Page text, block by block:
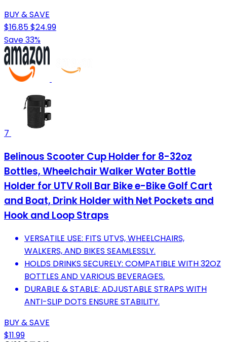
BUY & SAVE
$16.85$24.99
Save 33%
7
Belinous Scooter Cup Holder for 8-32oz
Bottles, Wheelchair Walker Water Bottle
Holder for UTV Roll Bar Bike e-Bike Golf Cart
and Boat, Drink Holder with Net Pockets and
Hook and Loop Straps
VERSATILE USE: FITS UTVS, WHEELCHAIRS,
WALKERS, AND BIKES SEAMLESSLY.
HOLDS DRINKS SECURELY: COMPATIBLE WITH 32OZ
BOTTLES AND VARIOUS BEVERAGES.
DURABLE & STABLE: ADJUSTABLE STRAPS WITH
ANTI-SLIP DOTS ENSURE STABILITY.
BUY & SAVE
$11.99